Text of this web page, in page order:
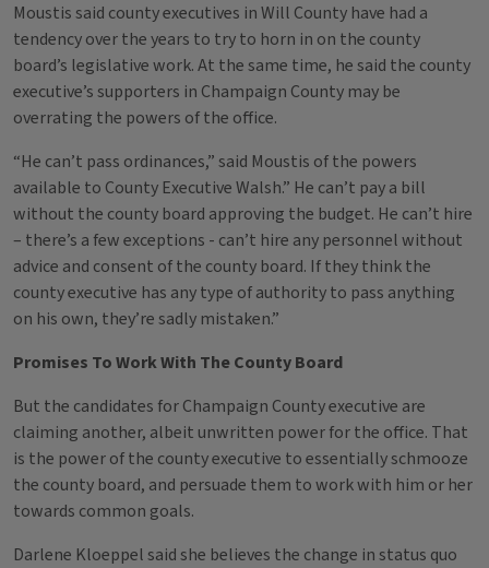
Moustis said county executives in Will County have had a
tendency over the years to try to horn in on the county
board’s legislative work. At the same time, he said the county
executive’s supporters in Champaign County may be
overrating the powers of the office.
“He can’t pass ordinances,” said Moustis of the powers
available to County Executive Walsh.” He can’t pay a bill
without the county board approving the budget. He can’t hire
– there’s a few exceptions - can’t hire any personnel without
advice and consent of the county board. If they think the
county executive has any type of authority to pass anything
on his own, they’re sadly mistaken.”
Promises To Work With The County Board
But the candidates for Champaign County executive are
claiming another, albeit unwritten power for the office. That
is the power of the county executive to essentially schmooze
the county board, and persuade them to work with him or her
towards common goals.
Darlene Kloeppel said she believes the change in status quo